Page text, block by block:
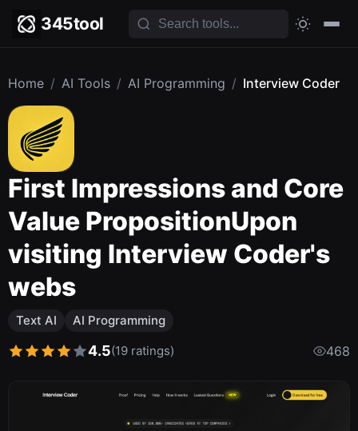
345tool
Home / AI Tools / AI Programming / Interview Coder
First Impressions and Core
Value PropositionUpon
visiting Interview Coder's
webs
Text AI AI Programming
4.5(19 ratings) 468